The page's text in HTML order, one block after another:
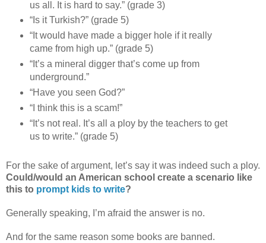
us all. It is hard to say.” (grade 3)
“Is it Turkish?” (grade 5)
“It would have made a bigger hole if it really
came from high up.” (grade 5)
“It’s a mineral digger that’s come up from
underground.”
“Have you seen God?”
“I think this is a scam!”
“It’s not real. It’s all a ploy by the teachers to get
us to write.” (grade 5)
For the sake of argument, let’s say it was indeed such a ploy.
Could/would an American school create a scenario like
this to prompt kids to write?
Generally speaking, I’m afraid the answer is no.
And for the same reason some books are banned.